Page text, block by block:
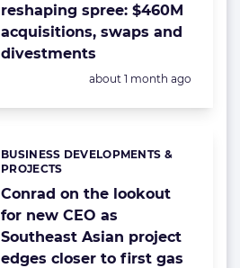
reshaping spree: $460M
acquisitions, swaps and
divestments
Posted:
about 1 month ago
Conrad on the lookout
for new CEO as
Southeast Asian project
edges closer to first gas
Categories:
BUSINESS DEVELOPMENTS &
PROJECTS